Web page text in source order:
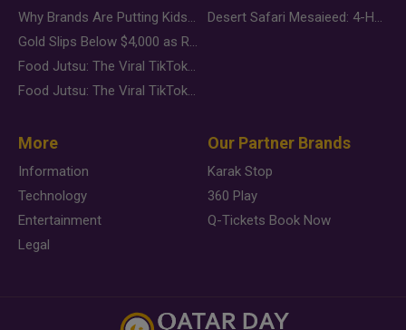
Why Brands Are Putting Kids Behind the Camera in a New Instagram Trend
Gold Slips Below $4,000 as Rate Fears Trump Geopolitical Risk
Food Jutsu: The Viral TikTok Trend Taking Over Social Media
Food Jutsu: The Viral TikTok Trend Taking Over Social Media
Desert Safari Mesaieed: 4-Hour Dunes & Inland Sea Adventure
More
Information
Technology
Entertainment
Legal
Our Partner Brands
Karak Stop
360 Play
Q-Tickets Book Now